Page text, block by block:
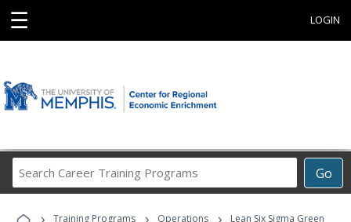
☰ LOGIN
Go
Career
Programs
Training Programs Operations
Lean Six Sigma Green